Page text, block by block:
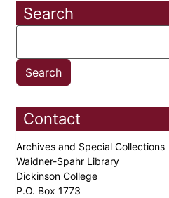
Search
Contact
Archives and Special Collections
Waidner-Spahr Library
Dickinson College
P.O. Box 1773